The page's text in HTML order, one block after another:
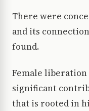
There were
and its
found.
Female liberation
significant
that is rooted in